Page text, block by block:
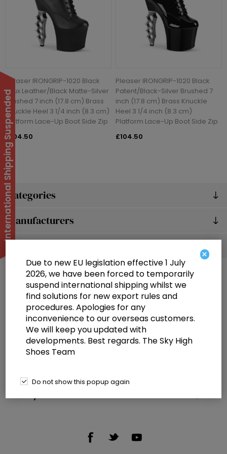
Categories
Manufacturers
Pleaser IRONGRIP-1020 Black
Faux Leather/Black Matte-Silver
Brushed 7 inch (17.8 cm) Brass
Knuckle Heel 3 1/4 inch (8.3 cm)
Platform Lace-Up Boot Side Zip
£104.50
Pleaser IRONGRIP-1020 Black
Patent/Black-Silver Brushed 7
inch (17.8 cm) Brass Knuckle
Heel 3 1/4 inch (8.3 cm)
Platform Lace-Up Boot Side Zip
£104.50
Information
Customer service
International Shipping Suspended
×
Due to new EU legislation effective 1 July
2026, we have been forced to temporarily
suspend international shipping whilst we
find solutions for new export rules and
procedures. Apologies for any
inconvenience to our overseas customers.
We will keep you updated with
developments. Best regards. The Sky High
Shoes Team
Do not show this popup again